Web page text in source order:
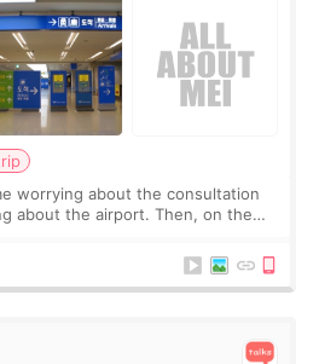
worrying about the consultation
about the airport. Then, on the